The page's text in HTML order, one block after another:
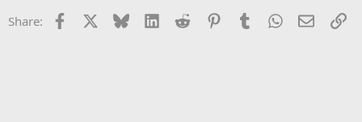
Share: Facebook Bluesky LinkedInReddit PinterestTumblrWhatsApp
Email